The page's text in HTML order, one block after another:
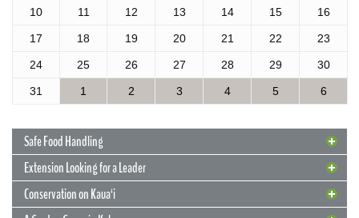
10 11 12 13 14 15 16
17 18 19 20 21 22 23
24 25 26 27 28 29 30
31 1 2 3 4 5 6
Safe Food Handling
Extension Looking for a Leader
Conservation on Kaua‘i